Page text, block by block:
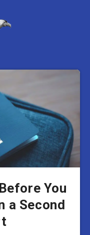
You
a Second